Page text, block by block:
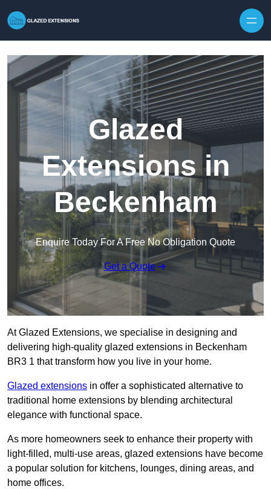
Glazed
Extensions in
Beckenham
Enquire Today For A Free No Obligation Quote
Get a Quote
At Glazed Extensions, we specialise in designing and
delivering high-quality glazed extensions in Beckenham
BR3 1 that transform how you live in your home.
Glazed extensions in offer a sophisticated alternative to
traditional home extensions by blending architectural
elegance with functional space.
As more homeowners seek to enhance their property with
light-filled, multi-use areas, glazed extensions have become
a popular solution for kitchens, lounges, dining areas, and
home offices.